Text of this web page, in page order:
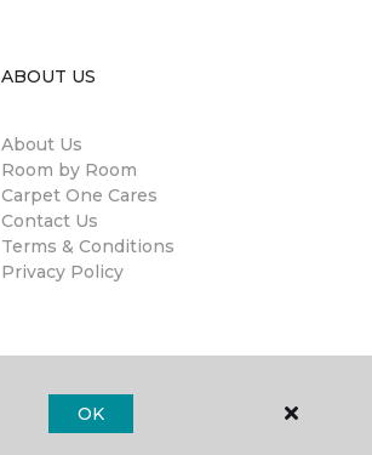
ABOUT US
About Us
Room by Room
Carpet One Cares
Contact Us
Terms & Conditions
Privacy Policy
OK